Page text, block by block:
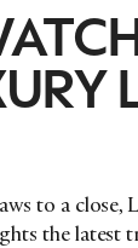
to a
the latest